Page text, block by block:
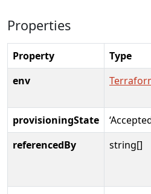
Properties
Property Type
env
provisioningState
referencedBy
string[]